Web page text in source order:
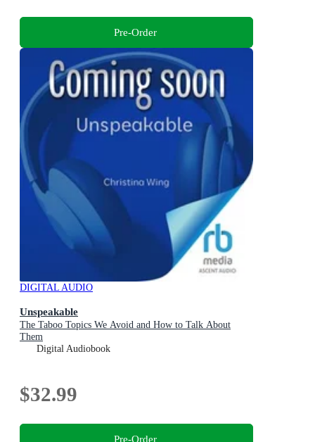
Pre-Order
DIGITAL AUDIO
Unspeakable
The Taboo Topics We Avoid and How to Talk About
Them
Digital Audiobook
$32.99
Pre-Order